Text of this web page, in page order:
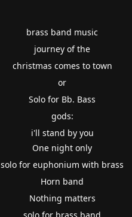
brass band music
journey of the
christmas comes to town
or
Solo for Bb. Bass
gods:
i'll stand by you
One night only
solo for euphonium with brass
Horn band
Nothing matters